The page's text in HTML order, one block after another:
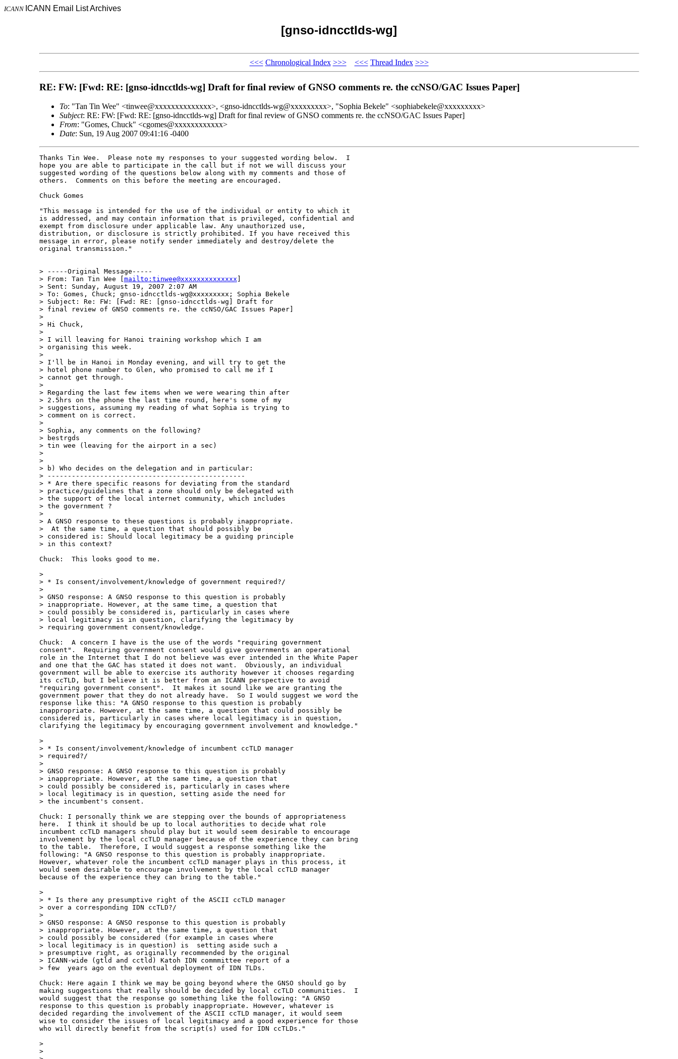
ICANN ICANN Email List Archives
[gnso-idncctlds-wg]
<<< Chronological Index >>> <<< Thread Index >>>
RE: FW: [Fwd: RE: [gnso-idncctlds-wg] Draft for final review of GNSO comments re. the ccNSO/GAC Issues Paper]
To: "Tan Tin Wee" <tinwee@xxxxxxxxxxxxxx>, <gnso-idncctlds-wg@xxxxxxxxx>, "Sophia Bekele" <sophiabekele@xxxxxxxxx>
Subject: RE: FW: [Fwd: RE: [gnso-idncctlds-wg] Draft for final review of GNSO comments re. the ccNSO/GAC Issues Paper]
From: "Gomes, Chuck" <cgomes@xxxxxxxxxxxx>
Date: Sun, 19 Aug 2007 09:41:16 -0400
Thanks Tin Wee.  Please note my responses to your suggested wording below.  I
hope you are able to participate in the call but if not we will discuss your
suggested wording of the questions below along with my comments and those of
others.  Comments on this before the meeting are encouraged.
Chuck Gomes
"This message is intended for the use of the individual or entity to which it
is addressed, and may contain information that is privileged, confidential and
exempt from disclosure under applicable law. Any unauthorized use,
distribution, or disclosure is strictly prohibited. If you have received this
message in error, please notify sender immediately and destroy/delete the
original transmission."
> -----Original Message-----
> From: Tan Tin Wee [ mailto:tinwee@xxxxxxxxxxxxxx
> Sent: Sunday, August 19, 2007 2:07 AM
> To: Gomes, Chuck; gnso-idncctlds-wg@xxxxxxxxx; Sophia Bekele
> Subject: Re: FW: [Fwd: RE: [gnso-idncctlds-wg] Draft for
> final review of GNSO comments re. the ccNSO/GAC Issues Paper]
>
> Hi Chuck,
>
> I will leaving for Hanoi training workshop which I am
> organising this week.
>
> I'll be in Hanoi in Monday evening, and will try to get the
> hotel phone number to Glen, who promised to call me if I
> cannot get through.
>
> Regarding the last few items when we were wearing thin after
> 2.5hrs on the phone the last time round, here's some of my
> suggestions, assuming my reading of what Sophia is trying to
> comment on is correct.
>
> Sophia, any comments on the following?
> bestrgds
> tin wee (leaving for the airport in a sec)
>
>
> b) Who decides on the delegation and in particular:
> -------------------------------------------------
> * Are there specific reasons for deviating from the standard
> practice/guidelines that a zone should only be delegated with
> the support of the local internet community, which includes
> the government ?
>
> A GNSO response to these questions is probably inappropriate.
>  At the same time, a question that should possibly be
> considered is: Should local legitimacy be a guiding principle
> in this context?
Chuck:  This looks good to me.
>
> * Is consent/involvement/knowledge of government required?/
>
> GNSO response: A GNSO response to this question is probably
> inappropriate. However, at the same time, a question that
> could possibly be considered is, particularly in cases where
> local legitimacy is in question, clarifying the legitimacy by
> requiring government consent/knowledge.
Chuck:  A concern I have is the use of the words "requiring government
consent".  Requiring government consent would give governments an operational
role in the Internet that I do not believe was ever intended in the White Paper
and one that the GAC has stated it does not want.  Obviously, an individual
government will be able to exercise its authority however it chooses regarding
its ccTLD, but I believe it is better from an ICANN perspective to avoid
"requiring government consent".  It makes it sound like we are granting the
government power that they do not already have.  So I would suggest we word the
response like this: "A GNSO response to this question is probably
inappropriate. However, at the same time, a question that could possibly be
considered is, particularly in cases where local legitimacy is in question,
clarifying the legitimacy by encouraging government involvement and knowledge."
>
> * Is consent/involvement/knowledge of incumbent ccTLD manager
> required?/
>
> GNSO response: A GNSO response to this question is probably
> inappropriate. However, at the same time, a question that
> could possibly be considered is, particularly in cases where
> local legitimacy is in question, setting aside the need for
> the incumbent's consent.
Chuck: I personally think we are stepping over the bounds of appropriateness
here.  I think it should be up to local authorities to decide what role
incumbent ccTLD managers should play but it would seem desirable to encourage
involvement by the local ccTLD manager because of the experience they can bring
to the table.  Therefore, I would suggest a response something like the
following: "A GNSO response to this question is probably inappropriate.
However, whatever role the incumbent ccTLD manager plays in this process, it
would seem desirable to encourage involvement by the local ccTLD manager
because of the experience they can bring to the table."
>
> * Is there any presumptive right of the ASCII ccTLD manager
> over a corresponding IDN ccTLD?/
>
> GNSO response: A GNSO response to this question is probably
> inappropriate. However, at the same time, a question that
> could possibly be considered (for example in cases where
> local legitimacy is in question) is  setting aside such a
> presumptive right, as originally recommended by the original
> ICANN-wide (gtld and cctld) Katoh IDN commmittee report of a
> few  years ago on the eventual deployment of IDN TLDs.
Chuck: Here again I think we may be going beyond where the GNSO should go by
making suggestions that really should be decided by local ccTLD communities.  I
would suggest that the response go something like the following: "A GNSO
response to this question is probably inappropriate. However, whatever is
decided regarding the involvement of the ASCII ccTLD manager, it would seem
wise to consider the issues of local legitimacy and a good experience for those
who will directly benefit from the script(s) used for IDN ccTLDs."
>
>